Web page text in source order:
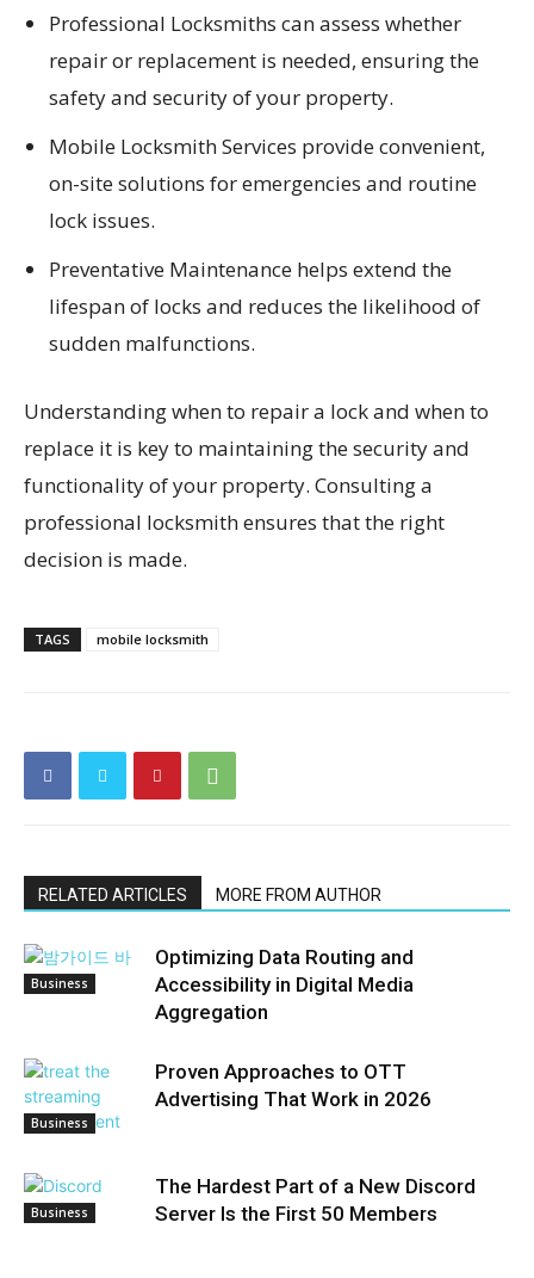
Professional Locksmiths can assess whether
repair or replacement is needed, ensuring the
safety and security of your property.
Mobile Locksmith Services provide convenient,
on-site solutions for emergencies and routine
lock issues.
Preventative Maintenance helps extend the
lifespan of locks and reduces the likelihood of
sudden malfunctions.
Understanding when to repair a lock and when to
replace it is key to maintaining the security and
functionality of your property. Consulting a
professional locksmith ensures that the right
decision is made.
TAGS mobile locksmith
RELATED ARTICLES MORE FROM AUTHOR
Business
Optimizing Data Routing and
Accessibility in Digital Media
Aggregation
Business
Proven Approaches to OTT
Advertising That Work in 2026
Business
The Hardest Part of a New Discord
Server Is the First 50 Members